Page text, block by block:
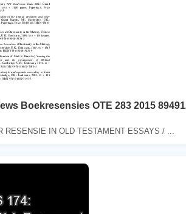
Boekresensies OTE 283 2015
RESENSIE IN OLD TESTAMENT ESSAYS / ...